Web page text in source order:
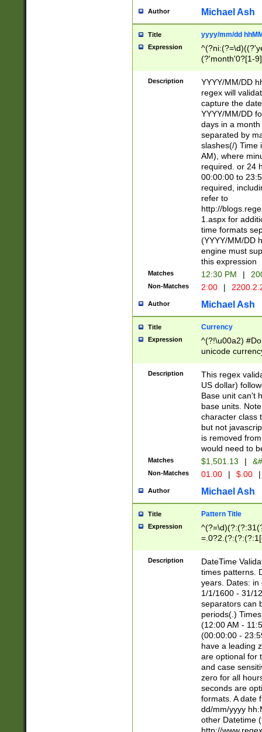
Author Michael Ash
Title yyyy/mm/dd
Expression
(?'month'0?[1-
Description
YYYY/MM/DD
regex will
capture the
YYYY/MM/DD
days in a
separated by
slashes(/) Time
AM), where
required. or 24
00:00:00 to
required,
refer to
http://
1.aspx for
time formats
(YYYY/MM/DD
engine must
this expression
Matches 12:30 PM |
Non-Matches 2:00 |
Author Michael Ash
Title Currency
Expression
^(?!\u00a2)
unicode
zero if 1 or
is a comma it
than 3 digit
cents
Description
This regex
US dollar)
Base unit can't
base units.
character class
but not
is removed
would need to
Matches $1,501.13 |
Non-Matches 01.00 | $.00 |
Author Michael Ash
Title Pattern Title
Expression
8]|1\d|0?[1-
Description
DateTime
times patterns.
years. Dates: in
1/1/1600 - 31/
separators can
periods(.)
(12:00 AM -
(00:00:00 -
have a leading
are optional for
and case
zero for all
seconds are
formats. A date
dd/mm/yyyy
other Datetime